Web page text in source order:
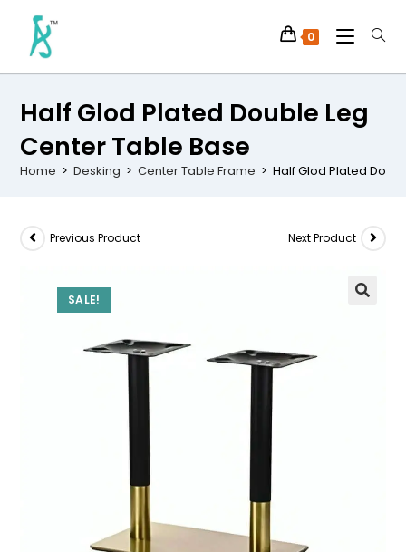
0
Half Glod Plated Double Leg
Center Table Base
Home > Desking > Center Table Frame > Half Glod Plated
SALE!
Previous Product Next Product